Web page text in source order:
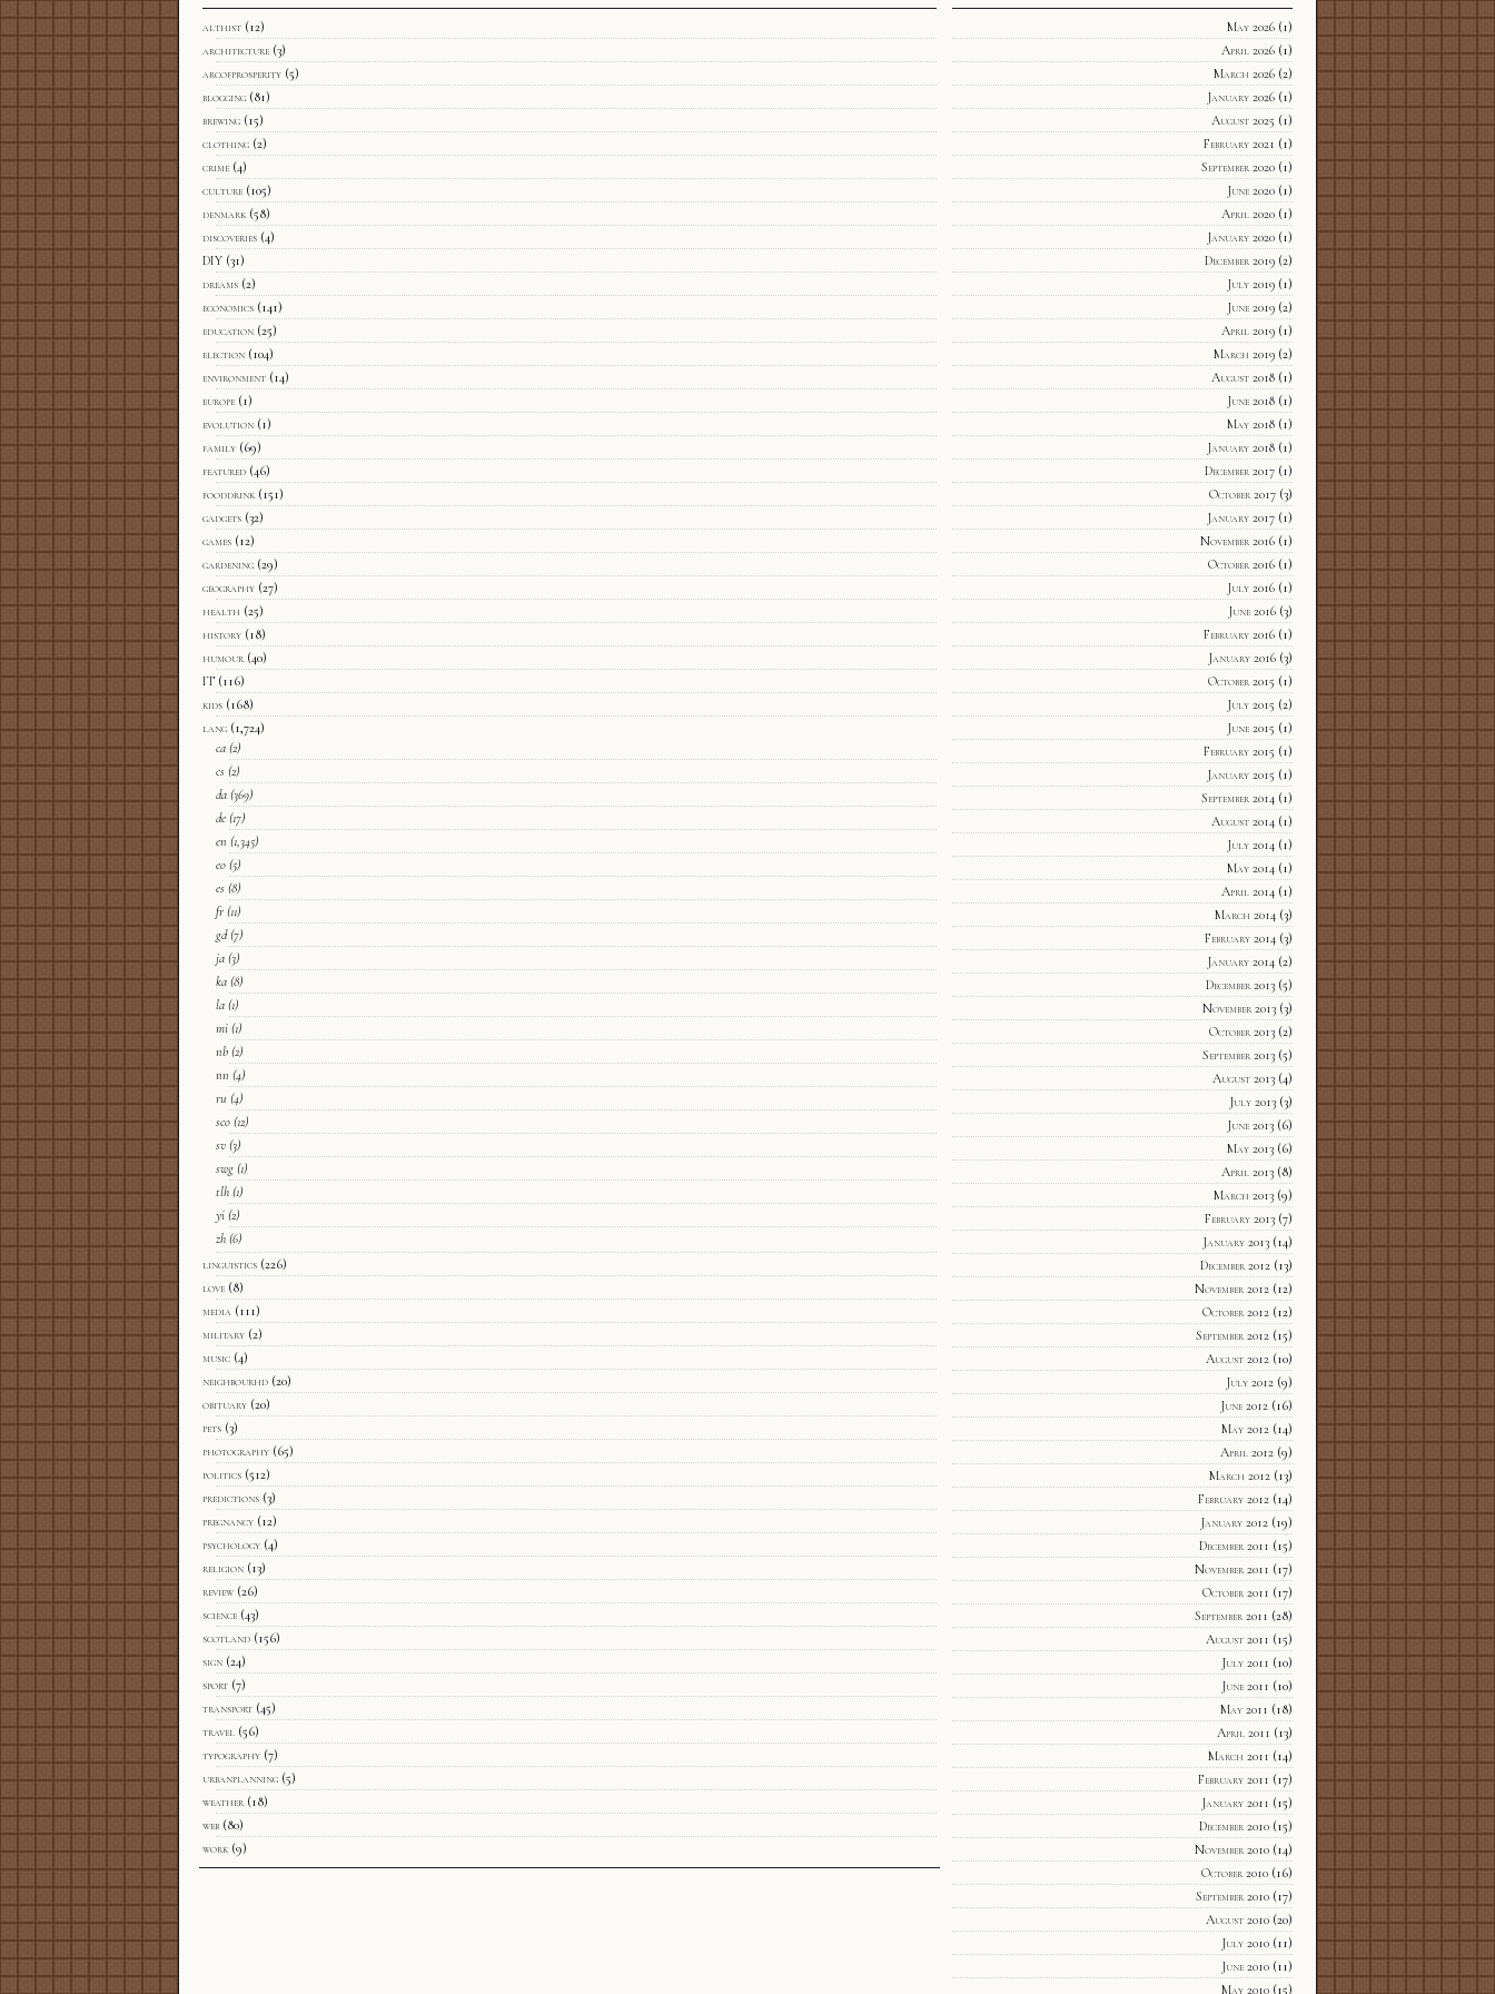
althist (12)
architecture (3)
arcofprosperity (5)
blogging (81)
brewing (15)
clothing (2)
crime (4)
culture (105)
denmark (58)
discoveries (4)
DIY (31)
dreams (2)
economics (141)
education (25)
election (104)
environment (14)
europe (1)
evolution (1)
family (69)
featured (46)
fooddrink (151)
gadgets (32)
games (12)
gardening (29)
geography (27)
health (25)
history (18)
humour (40)
IT (116)
kids (168)
lang (1,724)
ca (2)
cs (2)
da (369)
de (17)
en (1,345)
eo (5)
es (8)
fr (11)
gd(7)
ja (3)
ka (8)
la (1)
mi (1)
nb (2)
nn (4)
ru (4)
sco (12)
sv (3)
swg (1)
tlh (1)
yi (2)
zh (6)
linguistics (226)
love (8)
media (111)
military (2)
music (4)
neighbourhd (20)
obituary (20)
pets (3)
photography (65)
politics (512)
predictions (3)
pregnancy (12)
psychology (4)
religion (13)
review (26)
science (43)
scotland (156)
sign (24)
sport (7)
transport (45)
travel (56)
typography (7)
urbanplanning (5)
weather (18)
web (80)
work (9)
May 2026(1)
April 2026(1)
March 2026(2)
January 2026(1)
August 2025 (1)
February 2021 (1)
September 2020(1)
June 2020(1)
April 2020(1)
January 2020(1)
December 2019(2)
July 2019(1)
June 2019(2)
April 2019(1)
March 2019(2)
August 2018(1)
June 2018(1)
May 2018(1)
January 2018(1)
December 2017(1)
October 2017(3)
January 2017(1)
November 2016(1)
October 2016(1)
July 2016(1)
June 2016(3)
February 2016(1)
January 2016(3)
October 2015 (1)
July 2015 (2)
June 2015 (1)
February 2015 (1)
January 2015 (1)
September 2014(1)
August 2014(1)
July 2014(1)
May 2014(1)
April 2014(1)
March 2014(3)
February 2014(3)
January 2014(2)
December 2013(5)
November 2013(3)
October 2013(2)
September 2013(5)
August 2013(4)
July 2013(3)
June 2013(6)
May 2013(6)
April 2013(8)
March 2013(9)
February 2013(7)
January 2013(14)
December 2012(13)
November 2012(12)
October 2012(12)
September 2012(15)
August 2012(10)
July 2012(9)
June 2012(16)
May 2012(14)
April 2012(9)
March 2012(13)
February 2012(14)
January 2012(19)
December 2011 (15)
November 2011 (17)
October 2011 (17)
September 2011 (28)
August 2011 (15)
July 2011 (10)
June 2011 (10)
May 2011 (18)
April 2011 (13)
March 2011 (14)
February 2011 (17)
January 2011 (15)
December 2010(15)
November 2010(14)
October 2010(16)
September 2010(17)
August 2010(20)
July 2010(11)
June 2010(11)
May 2010(15)